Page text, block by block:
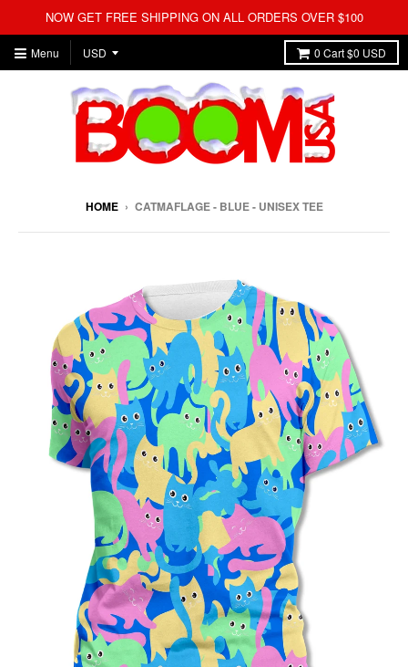
NOW GET FREE SHIPPING ON ALL ORDERS OVER $100
Menu 0 Cart$0 USD
HOME › CATMAFLAGE - BLUE - UNISEX TEE